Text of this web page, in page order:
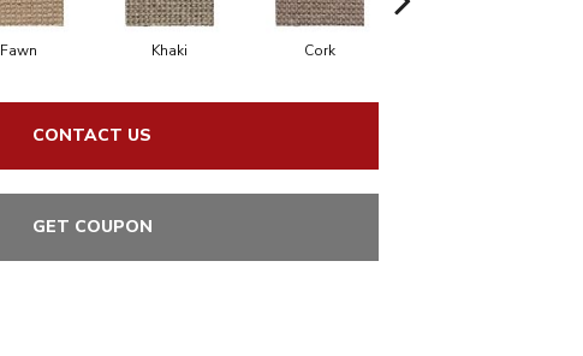
Fawn Khaki Cork
CONTACT US
GET COUPON